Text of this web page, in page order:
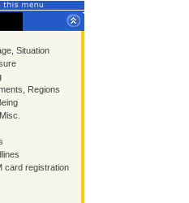
Situation
Regions
card registration